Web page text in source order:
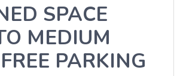
SPACE
MEDIUM
PARKING